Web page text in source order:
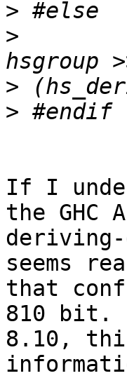
>
>
>
>
If I
the GHC
deriving-
seems
that
810 bit.
8.10,